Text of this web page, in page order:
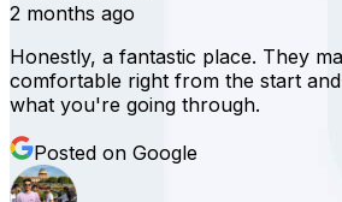
2 months ago
Honestly, a fantastic place. They
comfortable right from the start
what you're going through.
Posted on Google